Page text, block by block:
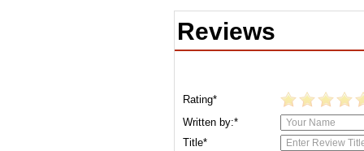
Reviews
Rating*
Written by:*
Title*